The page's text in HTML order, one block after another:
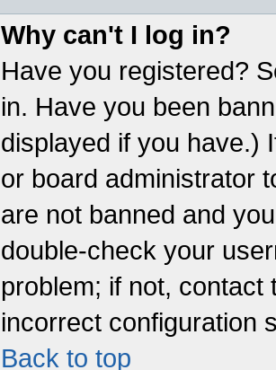
Why can't I log in?
Have you registered?
in. Have you been
displayed if you have.)
or board administrator
are not banned and
double-check your
problem; if not,
incorrect configuration
Back to top